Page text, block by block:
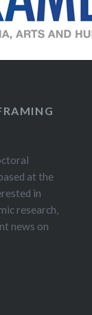
at the
in
research,
news on